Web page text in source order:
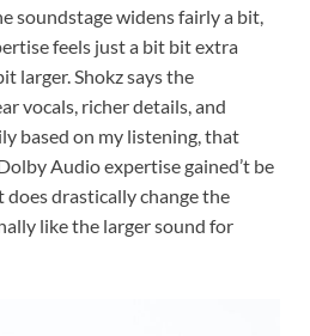
soundstage widens fairly a bit,
feels just a bit bit extra
larger. Shokz says the
vocals, richer details, and
based on my listening, that
Audio expertise gained’t be
drastically change the
like the larger sound for